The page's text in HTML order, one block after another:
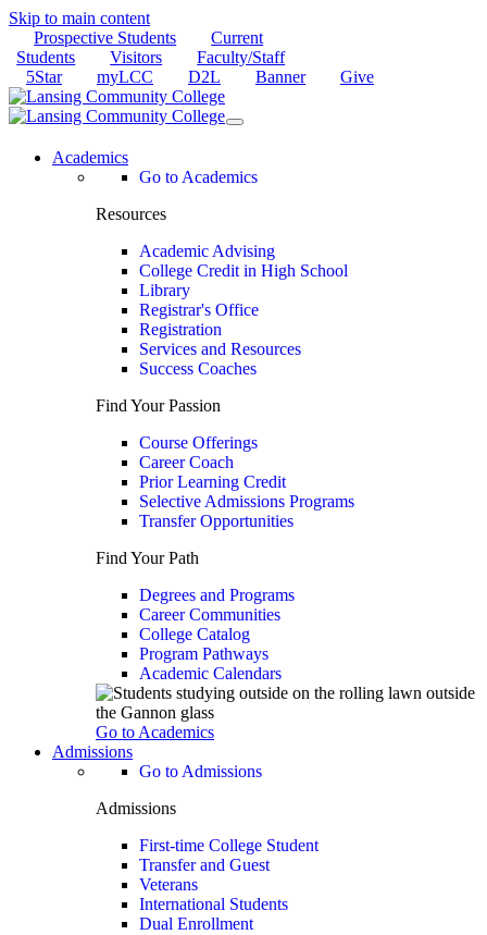
Skip to main content
Prospective Students
Current
Students
Visitors
Faculty/Staff
5Star
myLCC D2L Banner Give
Academics
Go to Academics
Resources
Academic Advising
College Credit in High School
Library
Registrar's Office
Registration
Services and Resources
Success Coaches
Find Your Passion
Course Offerings
Career Coach
Prior Learning Credit
Selective Admissions Programs
Transfer Opportunities
Find Your Path
Degrees and Programs
Career Communities
College Catalog
Program Pathways
Academic Calendars
Go to Academics
Admissions
Go to Admissions
Admissions
First-time College Student
Transfer and Guest
Veterans
International Students
Dual Enrollment